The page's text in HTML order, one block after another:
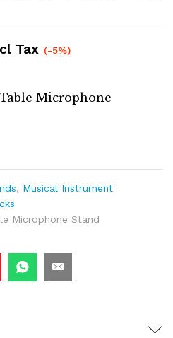
Tax (-5%)
Microphone
, Musical Instrument
Microphone Stand